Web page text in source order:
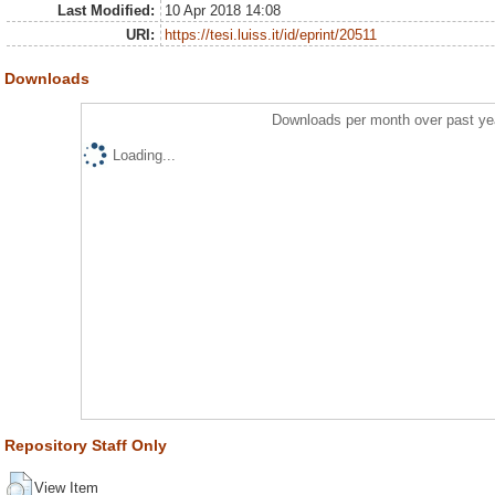
Last Modified:
10 Apr 2018 14:08
URI:
https://tesi.luiss.it/id/eprint/20511
Downloads
Downloads per month over past
Loading...
Repository Staff Only
View Item